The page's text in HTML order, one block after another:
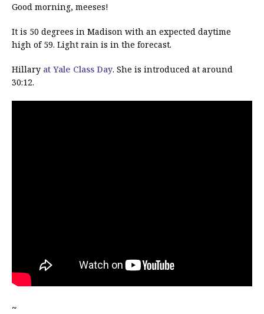
Good morning, meeses!
It is 50 degrees in Madison with an expected daytime
high of 59. Light rain is in the forecast.
Hillary at Yale Class Day. She is introduced at around
30:12.
~